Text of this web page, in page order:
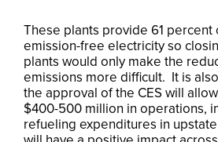
These plants provide 61 percent
emission-free electricity so
plants would only make the
emissions more difficult. It is
the approval of the CES will
$400-500 million in operations,
refueling expenditures in